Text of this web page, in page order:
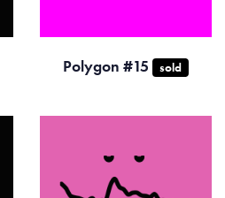
Polygon #15 sold